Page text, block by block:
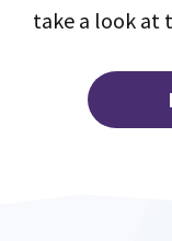
take a look at